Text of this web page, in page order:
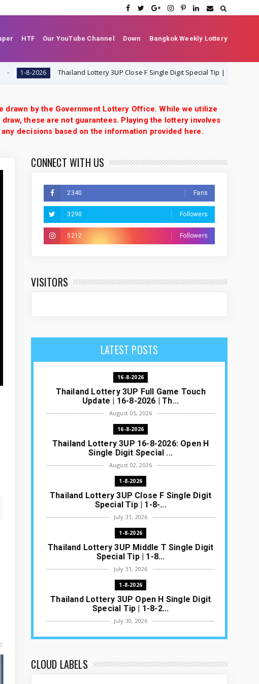
HTF Our YouTube Channel Down Bangkok Weekly Lottery
1-8-2026 Thailand Lottery 3UP Close F Single Digit Special Tip | 1-8-2026 | Thai
by the Government Lottery Office. While we utilize
these are not guarantees. Playing the lottery involves
decisions based on the information provided here.
CONNECT WITH US
2340 Fans
3290 Followers
5212 Followers
VISITORS
LATEST POSTS
16-8-2026
Thailand Lottery 3UP Full Game Touch
Update | 16-8-2026 | Th...
August 05, 2026
16-8-2026
Thailand Lottery 3UP 16-8-2026: Open H
Single Digit Special ...
August 02, 2026
1-8-2026
Thailand Lottery 3UP Close F Single Digit
Special Tip | 1-8-...
July 31, 2026
1-8-2026
Thailand Lottery 3UP Middle T Single Digit
Special Tip | 1-8...
July 31, 2026
1-8-2026
Thailand Lottery 3UP Open H Single Digit
Special Tip | 1-8-2...
July 30, 2026
1-8-2026
Thai ottery Result T...
CLOUD LABELS